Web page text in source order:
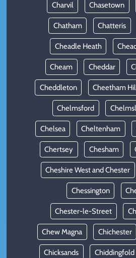
Charvil Chasetown
Chatham Chatteris
Cheadle Heath
Cheam Cheddar
Cheddleton Cheetham
Chelmsford
Chelsea Cheltenham
Chertsey Chesham
Cheshire West and Chester
Chessington
Chester-le-Street
Chew Magna Chichester
Chicksands Chiddingfold